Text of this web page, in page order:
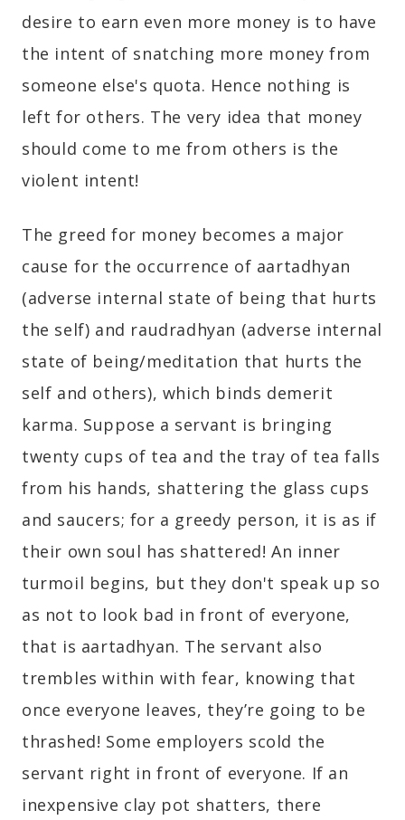
desire to earn even more money is to have
the intent of snatching more money from
someone else's quota. Hence nothing is
left for others. The very idea that money
should come to me from others is the
violent intent!
The greed for money becomes a major
cause for the occurrence of aartadhyan
(adverse internal state of being that hurts
the self) and raudradhyan (adverse internal
state of being/meditation that hurts the
self and others), which binds demerit
karma. Suppose a servant is bringing
twenty cups of tea and the tray of tea falls
from his hands, shattering the glass cups
and saucers; for a greedy person, it is as if
their own soul has shattered! An inner
turmoil begins, but they don't speak up so
as not to look bad in front of everyone,
that is aartadhyan. The servant also
trembles within with fear, knowing that
once everyone leaves, they’re going to be
thrashed! Some employers scold the
servant right in front of everyone. If an
inexpensive clay pot shatters, there